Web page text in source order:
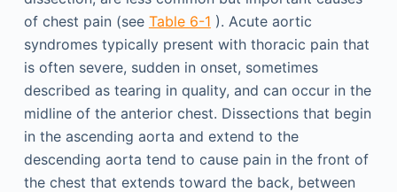
of chest pain (see Table 6-1 ). Acute aortic
syndromes typically present with thoracic pain that
is often severe, sudden in onset, sometimes
described as tearing in quality, and can occur in the
midline of the anterior chest. Dissections that begin
in the ascending aorta and extend to the
descending aorta tend to cause pain in the front of
the chest that extends toward the back, between